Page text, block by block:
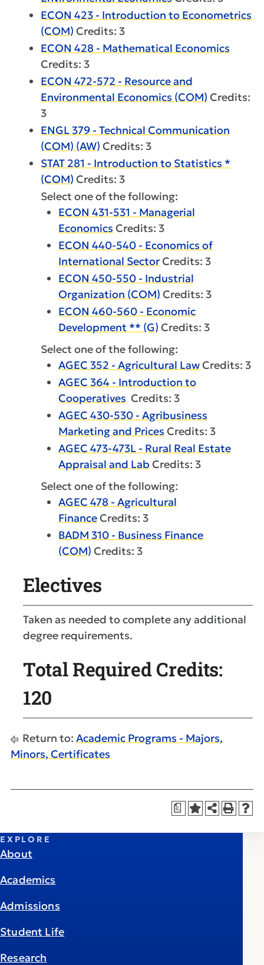
ECON 423 - Introduction to Econometrics
(COM) Credits: 3
ECON 428 - Mathematical Economics
Credits: 3
ECON 472-572 - Resource and
Environmental Economics (COM) Credits:
3
ENGL 379 - Technical Communication
(COM) (AW) Credits: 3
STAT 281 - Introduction to Statistics *
(COM) Credits: 3
Select one of the following:
ECON 431-531 - Managerial
Economics Credits: 3
ECON 440-540 - Economics of
International Sector Credits: 3
ECON 450-550 - Industrial
Organization (COM) Credits: 3
ECON 460-560 - Economic
Development ** (G) Credits: 3
Select one of the following:
AGEC 352 - Agricultural Law Credits: 3
AGEC 364 - Introduction to
Cooperatives Credits: 3
AGEC 430-530 - Agribusiness
Marketing and Prices Credits: 3
AGEC 473-473L - Rural Real Estate
Appraisal and Lab Credits: 3
Select one of the following:
AGEC 478 - Agricultural
Finance Credits: 3
BADM 310 - Business Finance
(COM) Credits: 3
Electives
Taken as needed to complete any additional
degree requirements.
Total Required Credits:
120
Return to: Academic Programs - Majors,
Minors, Certificates
a
EXPLORE
About
Academics
Admissions
Student Life
Research